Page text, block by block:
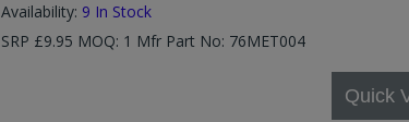
Availability: 9 In Stock
SRP £9.95 MOQ: 1 Mfr Part No: 76MET004
Quick